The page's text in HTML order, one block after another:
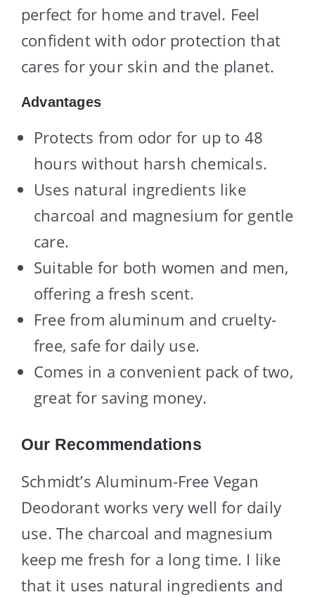
perfect for home and travel. Feel
confident with odor protection that
cares for your skin and the planet.
Advantages
Protects from odor for up to 48
hours without harsh chemicals.
Uses natural ingredients like
charcoal and magnesium for gentle
care.
Suitable for both women and men,
offering a fresh scent.
Free from aluminum and cruelty-
free, safe for daily use.
Comes in a convenient pack of two,
great for saving money.
Our Recommendations
Schmidt’s Aluminum-Free Vegan
Deodorant works very well for daily
use. The charcoal and magnesium
keep me fresh for a long time. I like
that it uses natural ingredients and